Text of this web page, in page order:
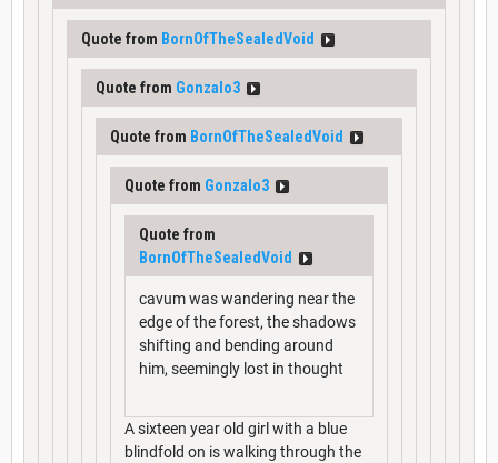
Quote from BornOfTheSealedVoid
Quote from Gonzalo3
Quote from BornOfTheSealedVoid
Quote from Gonzalo3
Quote from
BornOfTheSealedVoid
cavum was wandering near the
edge of the forest, the shadows
shifting and bending around
him, seemingly lost in thought
A sixteen year old girl with a blue
blindfold on is walking through the